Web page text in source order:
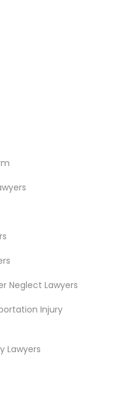
Neglect Lawyers
Injury
Lawyers